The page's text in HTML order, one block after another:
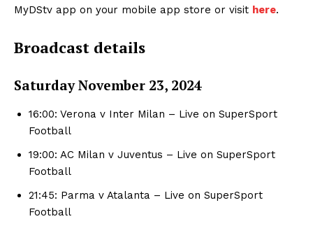
MyDStv app on your mobile app store or visit here.
Broadcast details
Saturday November 23, 2024
16:00: Verona v Inter Milan – Live on SuperSport
Football
19:00: AC Milan v Juventus – Live on SuperSport
Football
21:45: Parma v Atalanta – Live on SuperSport
Football